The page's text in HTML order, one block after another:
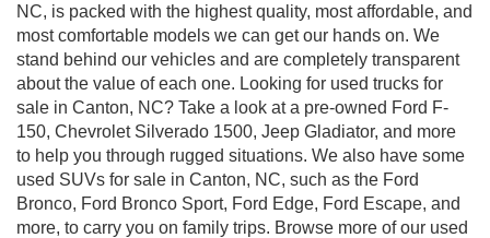
NC, is packed with the highest quality, most affordable, and
most comfortable models we can get our hands on. We
stand behind our vehicles and are completely transparent
about the value of each one. Looking for used trucks for
sale in Canton, NC? Take a look at a pre-owned Ford F-
150, Chevrolet Silverado 1500, Jeep Gladiator, and more
to help you through rugged situations. We also have some
used SUVs for sale in Canton, NC, such as the Ford
Bronco, Ford Bronco Sport, Ford Edge, Ford Escape, and
more, to carry you on family trips. Browse more of our used